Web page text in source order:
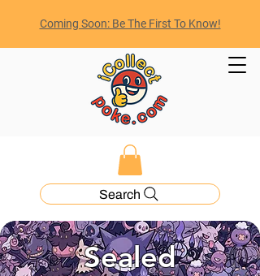
Coming Soon: Be The First To Know!
Search
Sealed